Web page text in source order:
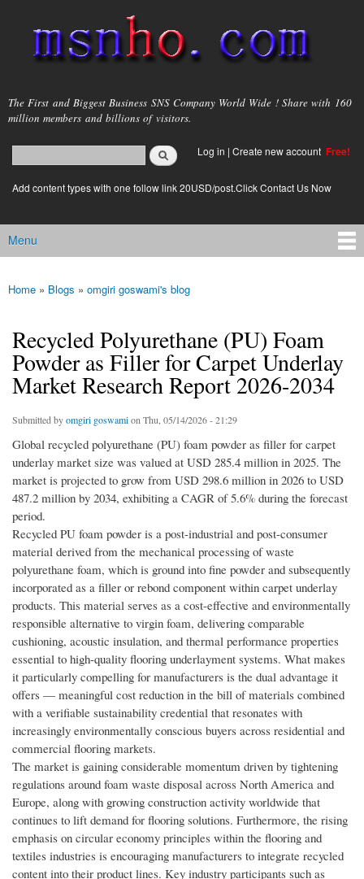
main
content
msnho.com
The First and Biggest Business SNS Company World Wide ! Share with 160
million members and billions of visitors.
Search form
login link
Log in | Create new account Free!
Add content types with one follow link 20USD/post.Click Contact Us Now
Main menu
Menu
You are here
Home » Blogs » omgiri goswami's blog
Recycled Polyurethane (PU) Foam
Powder as Filler for Carpet Underlay
Market Research Report 2026-2034
Submitted byomgiri goswamion Thu, 05/14/2026 - 21:29
Global recycled polyurethane (PU) foam powder as filler for carpet
underlay market size was valued at USD 285.4 million in 2025. The
market is projected to grow from USD 298.6 million in 2026 to USD
487.2 million by 2034, exhibiting a CAGR of 5.6% during the forecast
period.
Recycled PU foam powder is a post-industrial and post-consumer
material derived from the mechanical processing of waste
polyurethane foam, which is ground into fine powder and subsequently
incorporated as a filler or rebond component within carpet underlay
products. This material serves as a cost-effective and environmentally
responsible alternative to virgin foam, delivering comparable
cushioning, acoustic insulation, and thermal performance properties
essential to high-quality flooring underlayment systems. What makes
it particularly compelling for manufacturers is the dual advantage it
offers — meaningful cost reduction in the bill of materials combined
with a verifiable sustainability credential that resonates with
increasingly environmentally conscious buyers across residential and
commercial flooring markets.
The market is gaining considerable momentum driven by tightening
regulations around foam waste disposal across North America and
Europe, along with growing construction activity worldwide that
continues to lift demand for flooring solutions. Furthermore, the rising
emphasis on circular economy principles within the flooring and
textiles industries is encouraging manufacturers to integrate recycled
content into their product lines. Key industry participants such as